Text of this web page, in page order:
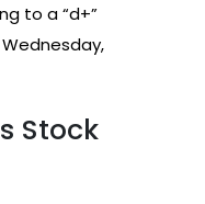
to a “d+”
Stock